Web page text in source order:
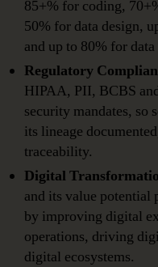
85+% for coding,
50% for data design,
and up to 80% for
Regulatory
HIPAA, PII, BCBS
security mandates, so
its lineage
traceability.
Digital
and its value
by improving digital
operations, driving
digital ecosystems.